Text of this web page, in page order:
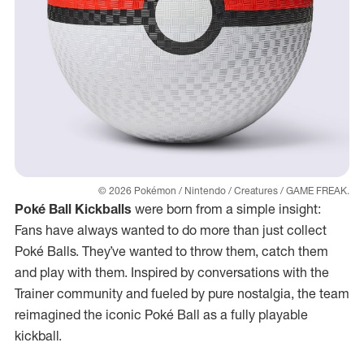
© 2026 Pokémon / Nintendo / Creatures / GAME FREAK.
Poké Ball Kickballs were born from a simple insight:
Fans have always wanted to do more than just collect
Poké Balls. They’ve wanted to throw them, catch them
and play with them. Inspired by conversations with the
Trainer community and fueled by pure nostalgia, the team
reimagined the iconic Poké Ball as a fully playable
kickball.